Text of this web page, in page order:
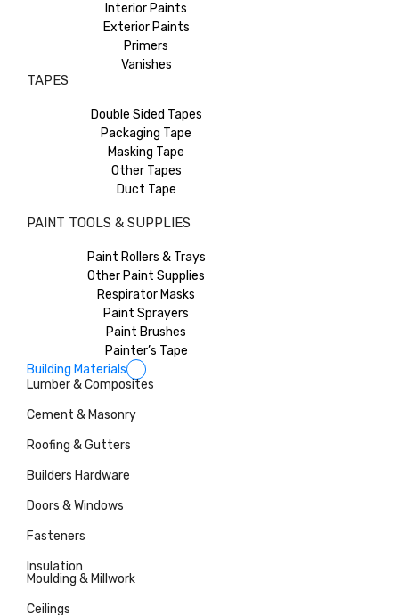
Interior Paints
Exterior Paints
Primers
Vanishes
TAPES
Double Sided Tapes
Packaging Tape
Masking Tape
Other Tapes
Duct Tape
PAINT TOOLS & SUPPLIES
Paint Rollers & Trays
Other Paint Supplies
Respirator Masks
Paint Sprayers
Paint Brushes
Painter’s Tape
Building Materials
Lumber & Composites
Cement & Masonry
Roofing & Gutters
Builders Hardware
Doors & Windows
Fasteners
Insulation
Moulding & Millwork
Ceilings